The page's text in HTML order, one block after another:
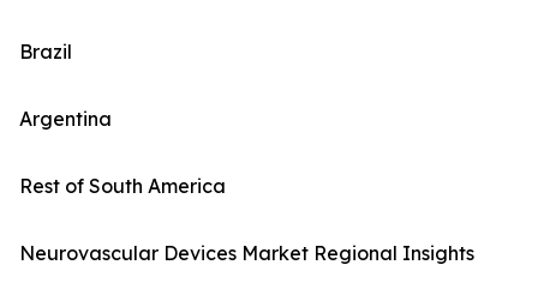
Brazil
Argentina
Rest of South America
Neurovascular Devices Market Regional Insights